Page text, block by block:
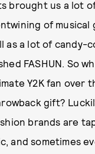
brought us a lot
of musical
as a lot of candy-
FASHUN. So
Y2K fan over
gift?
brands are
and sometimes